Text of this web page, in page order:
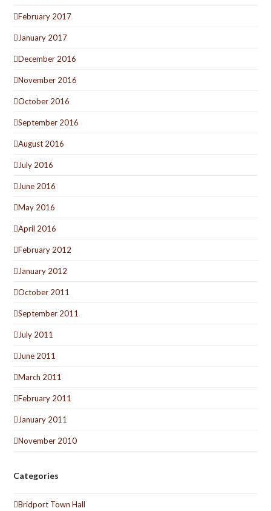
February 2017
January 2017
December 2016
November 2016
October 2016
September 2016
August 2016
July 2016
June 2016
May 2016
April 2016
February 2012
January 2012
October 2011
September 2011
July 2011
June 2011
March 2011
February 2011
January 2011
November 2010
Categories
Bridport Town Hall